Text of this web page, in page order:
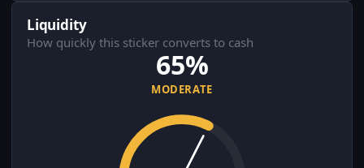
Liquidity
How quickly this sticker converts to cash
65%
MODERATE